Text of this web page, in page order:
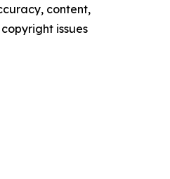
content,
issues